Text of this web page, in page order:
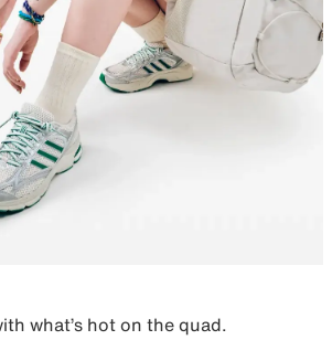
what’s hot on the quad.